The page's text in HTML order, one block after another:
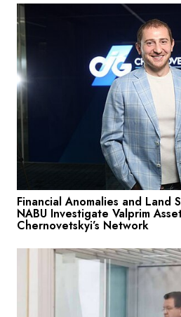
Financial Anomalies and Land
NABU Investigate Valprim
Chernovetskyi’s Network